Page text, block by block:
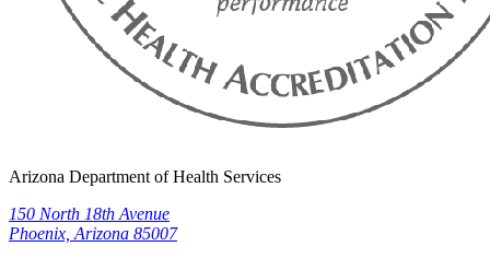
Arizona Department of Health Services
150 North 18th Avenue
Phoenix, Arizona 85007